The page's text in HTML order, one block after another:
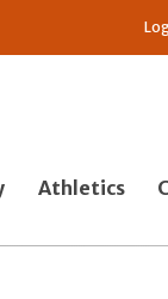
Athletics